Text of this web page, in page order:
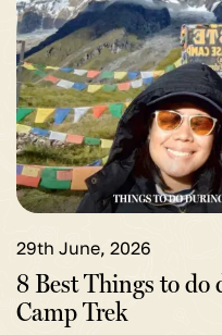
29th June, 2026
8 Best Things to
Camp Trek
for
8
Best
Things
to
do
during
Base
Camp
Trek